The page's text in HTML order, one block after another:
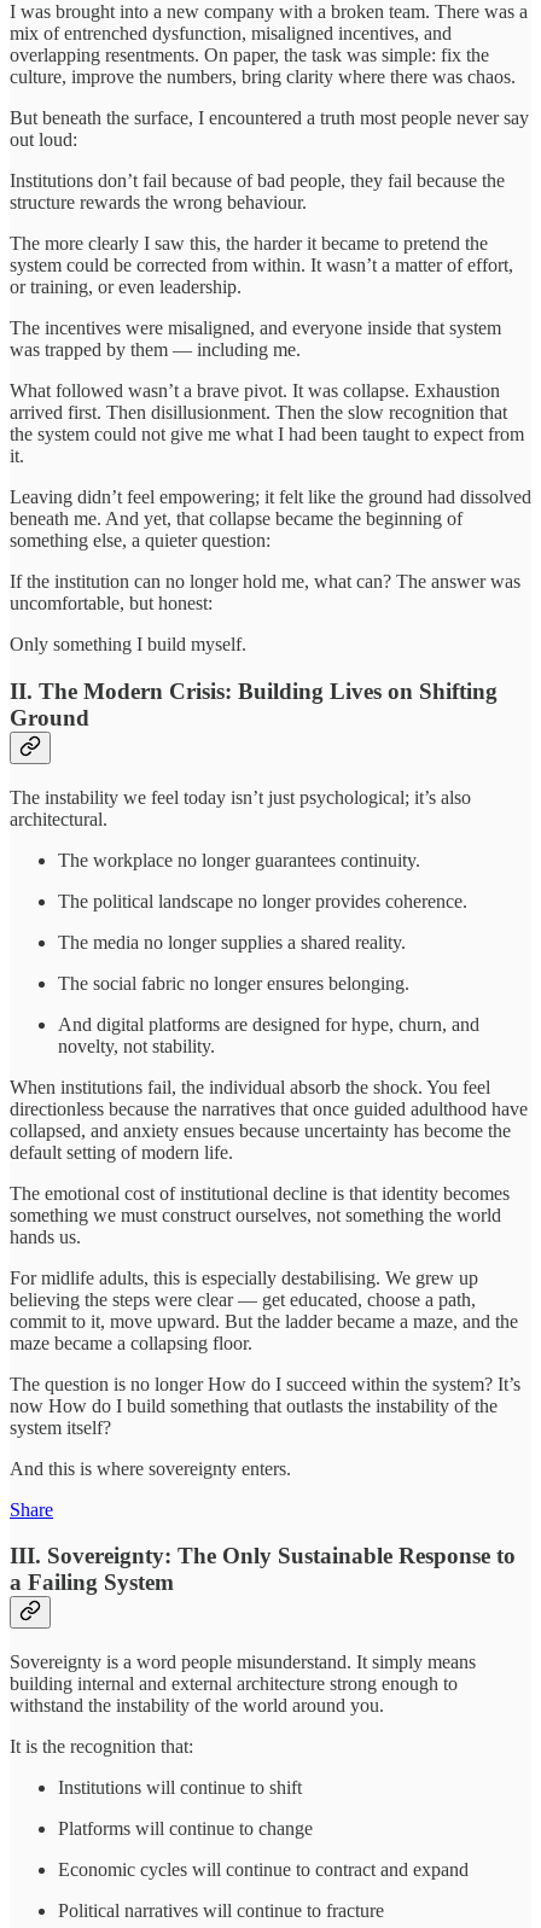
I was brought into a new company with a broken team. There was a
mix of entrenched dysfunction, misaligned incentives, and
overlapping resentments. On paper, the task was simple: fix the
culture, improve the numbers, bring clarity where there was chaos.
But beneath the surface, I encountered a truth most people never say
out loud:
Institutions don’t fail because of bad people, they fail because the
structure rewards the wrong behaviour.
The more clearly I saw this, the harder it became to pretend the
system could be corrected from within. It wasn’t a matter of effort,
or training, or even leadership.
The incentives were misaligned, and everyone inside that system
was trapped by them — including me.
What followed wasn’t a brave pivot. It was collapse. Exhaustion
arrived first. Then disillusionment. Then the slow recognition that
the system could not give me what I had been taught to expect from
it.
Leaving didn’t feel empowering; it felt like the ground had dissolved
beneath me. And yet, that collapse became the beginning of
something else, a quieter question:
If the institution can no longer hold me, what can? The answer was
uncomfortable, but honest:
Only something I build myself.
II. The Modern Crisis: Building Lives on Shifting
Ground
The instability we feel today isn’t just psychological; it’s also
architectural.
The workplace no longer guarantees continuity.
The political landscape no longer provides coherence.
The media no longer supplies a shared reality.
The social fabric no longer ensures belonging.
And digital platforms are designed for hype, churn, and
novelty, not stability.
When institutions fail, the individual absorb the shock. You feel
directionless because the narratives that once guided adulthood have
collapsed, and anxiety ensues because uncertainty has become the
default setting of modern life.
The emotional cost of institutional decline is that identity becomes
something we must construct ourselves, not something the world
hands us.
For midlife adults, this is especially destabilising. We grew up
believing the steps were clear — get educated, choose a path,
commit to it, move upward. But the ladder became a maze, and the
maze became a collapsing floor.
The question is no longer How do I succeed within the system? It’s
now How do I build something that outlasts the instability of the
system itself?
And this is where sovereignty enters.
Share
III. Sovereignty: The Only Sustainable Response to
a Failing System
Sovereignty is a word people misunderstand. It simply means
building internal and external architecture strong enough to
withstand the instability of the world around you.
It is the recognition that:
Institutions will continue to shift
Platforms will continue to change
Economic cycles will continue to contract and expand
Political narratives will continue to fracture